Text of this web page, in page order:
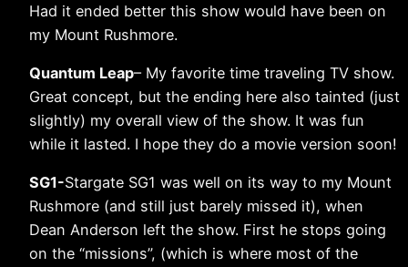
Had it ended better this show would have been on
my Mount Rushmore.
Quantum Leap– My favorite time traveling TV show.
Great concept, but the ending here also tainted (just
slightly) my overall view of the show. It was fun
while it lasted. I hope they do a movie version soon!
SG1-Stargate SG1 was well on its way to my Mount
Rushmore (and still just barely missed it), when
Dean Anderson left the show. First he stops going
on the “missions”, (which is where most of the